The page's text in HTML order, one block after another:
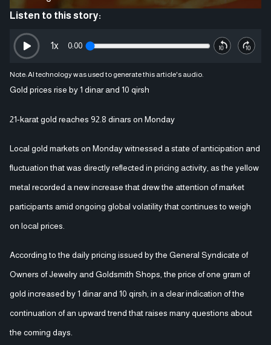
Listen to this story:
0:00
1x
Note: AI technology was used to generate this article's audio.
Gold prices rise by 1 dinar and 10 qirsh
21-karat gold reaches 92.8 dinars on Monday
Local gold markets on Monday witnessed a state of anticipation and
fluctuation that was directly reflected in pricing activity, as the yellow
metal recorded a new increase that drew the attention of market
participants amid ongoing global volatility that continues to weigh
on local prices.
According to the daily pricing issued by the General Syndicate of
Owners of Jewelry and Goldsmith Shops, the price of one gram of
gold increased by 1 dinar and 10 qirsh, in a clear indication of the
continuation of an upward trend that raises many questions about
the coming days.